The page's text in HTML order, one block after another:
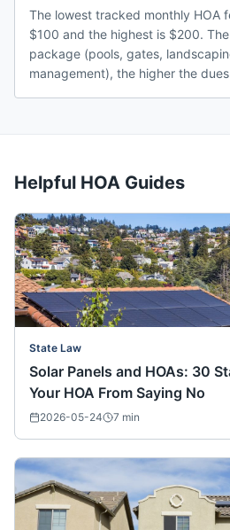
The lowest tracked monthly HOA
$100 and the highest is $200.
package (pools, gates,
management), the higher the
Helpful HOA Guides
State Law
Solar Panels and HOAs: 30
Your HOA From Saying No
2026-05-24 7 min